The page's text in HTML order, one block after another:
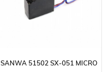
SANWA 51502 SX-051 MICRO